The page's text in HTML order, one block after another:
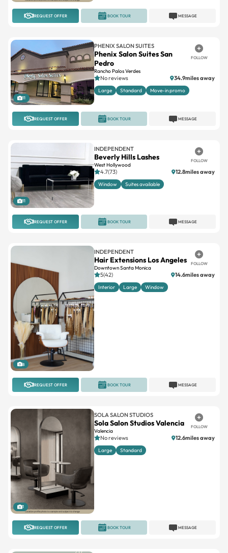
REQUEST OFFER MESSAGE
BOOK TOUR
11
PHENIX SALON SUITES
Phenix Salon Suites San
Pedro
Rancho Palos Verdes
FOLLOW
No reviews 34.9miles away
Large Standard Move-in promo
REQUEST OFFER MESSAGE
BOOK TOUR
11
INDEPENDENT
Beverly Hills Lashes
West Hollywood
FOLLOW
4.7(73) 12.8miles away
Window Suites available
REQUEST OFFER MESSAGE
BOOK TOUR
8
INDEPENDENT
Hair Extensions Los Angeles
Downtown Santa Monica
FOLLOW
5(42) 14.6miles away
Interior Large Window
REQUEST OFFER MESSAGE
BOOK TOUR
1
SOLA SALON STUDIOS
Sola Salon Studios Valencia
Valencia
FOLLOW
No reviews 12.6miles away
Large Standard
REQUEST OFFER MESSAGE
BOOK TOUR